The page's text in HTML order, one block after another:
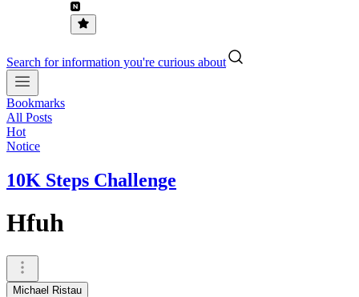
Search for information you're curious about
Bookmarks
All Posts
Hot
Notice
10K Steps Challenge
Hfuh
Michael Ristau